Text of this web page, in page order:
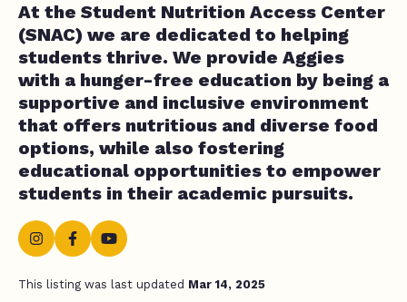
At the Student Nutrition Access Center
(SNAC) we are dedicated to helping
students thrive. We provide Aggies
with a hunger-free education by being a
supportive and inclusive environment
that offers nutritious and diverse food
options, while also fostering
educational opportunities to empower
students in their academic pursuits.
This listing was last updated Mar 14, 2025